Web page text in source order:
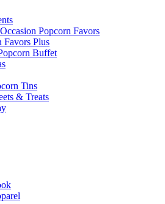
Popcorn Favors
Favors Plus
Buffet
Tins
& Treats